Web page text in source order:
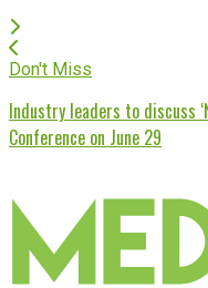
Don't Miss
Industry leaders to discuss
Conference on June 29